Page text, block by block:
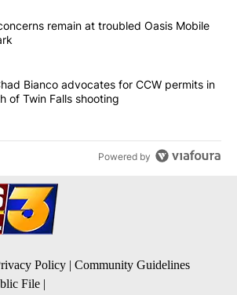
of the most commented articles in the last
"Arsenic concerns remain at troubled
remain at troubled Oasis Mobile
"Sheriff Chad Bianco advocates for
Bianco advocates for CCW permits in
of Twin Falls shooting
Powered by
Policy | Community Guidelines
File |